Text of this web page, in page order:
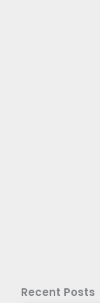
Recent Posts